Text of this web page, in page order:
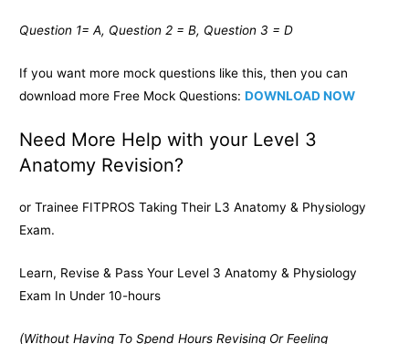
Question 1= A, Question 2 = B, Question 3 = D
If you want more mock questions like this, then you can
download more Free Mock Questions:DOWNLOAD NOW
Need More Help with your Level 3
Anatomy Revision?
or Trainee FITPROS Taking Their L3 Anatomy & Physiology
Exam.
Learn, Revise & Pass Your Level 3 Anatomy & Physiology
Exam In Under 10-hours
(Without Having To Spend Hours Revising Or Feeling